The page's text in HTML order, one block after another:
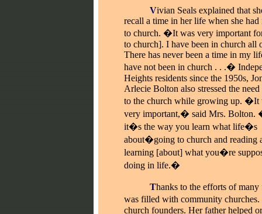
Vivian Seals explained that
recall a time in her life when she had
to church. �It was very important
to church]. I have been in church all
There has never been a time in my
have not been in church . . .�
Heights residents since the 1950s,
Arlecie Bolton also stressed the
to the church while growing up. �It
very important,� said Mrs. Bolton.
it�s the way you learn what life�s
about�going to church and reading
learning [about] what you�re
doing in life.�
Thanks to the efforts of
was filled with community
church founders. Her father helped